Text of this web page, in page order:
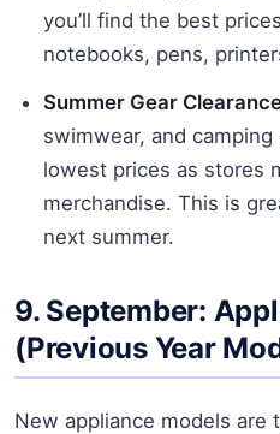
you’ll find the best
notebooks, pens,
Summer Gear
swimwear, and
lowest prices as stores
merchandise. This is
next summer.
9. September:
(Previous Year
New appliance models are